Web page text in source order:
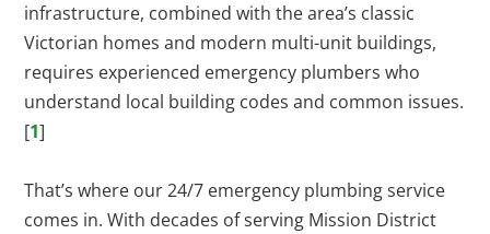
infrastructure, combined with the area’s classic
Victorian homes and modern multi-unit buildings,
requires experienced emergency plumbers who
understand local building codes and common issues.
[1]
That’s where our 24/7 emergency plumbing service
comes in. With decades of serving Mission District